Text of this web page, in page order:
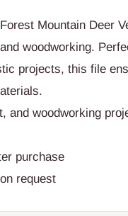
Mountain Deer
woodworking.
projects, this file
and woodworking
purchase
request